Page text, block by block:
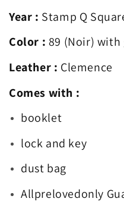
Year : Stamp Q
Color : 89 (Noir)
Leather : Clemence
Comes with :
booklet
lock and key
dust bag
Allprelovedonly